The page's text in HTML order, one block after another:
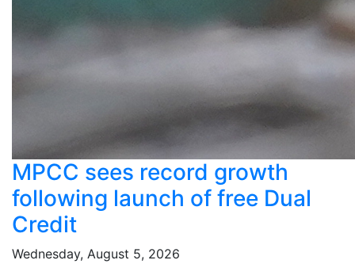
MPCC sees record growth
following launch of free Dual
Credit
Wednesday, August 5, 2026